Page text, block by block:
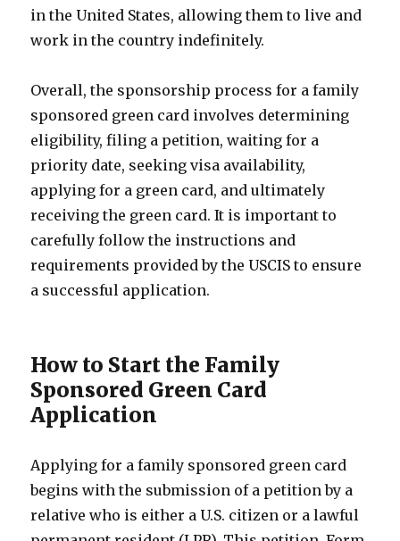
in the United States, allowing them to live and
work in the country indefinitely.
Overall, the sponsorship process for a family
sponsored green card involves determining
eligibility, filing a petition, waiting for a
priority date, seeking visa availability,
applying for a green card, and ultimately
receiving the green card. It is important to
carefully follow the instructions and
requirements provided by the USCIS to ensure
a successful application.
How to Start the Family
Sponsored Green Card
Application
Applying for a family sponsored green card
begins with the submission of a petition by a
relative who is either a U.S. citizen or a lawful